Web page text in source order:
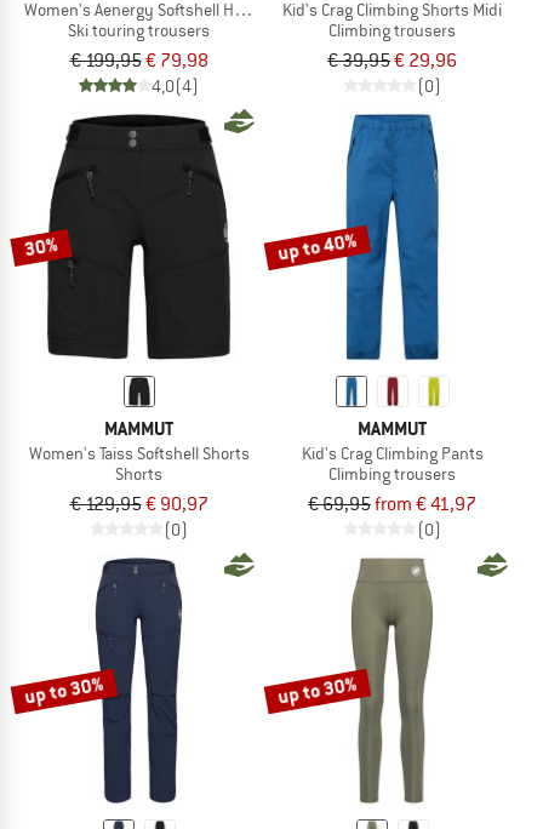
Women's Aenergy Softshell Hybrid Pants
Ski touring trousers
€ 199,95€ 79,98
4,0(4)
Kid's Crag Climbing Shorts Midi
Climbing trousers
€ 39,95€ 29,96
(0)
30%
MAMMUT
Women's Taiss Softshell Shorts
Shorts
€ 129,95€ 90,97
(0)
up to 40%
MAMMUT
Kid's Crag Climbing Pants
Climbing trousers
€ 69,95from € 41,97
(0)
up to 30% up to 30%